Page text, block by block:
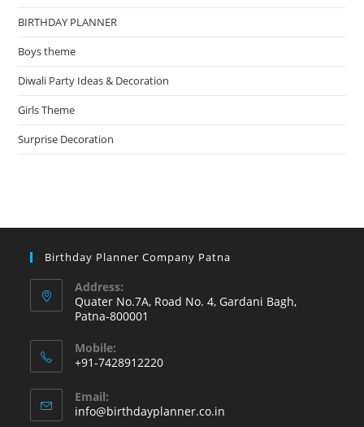
BIRTHDAY PLANNER
Boys theme
Diwali Party Ideas & Decoration
Girls Theme
Surprise Decoration
Birthday Planner Company Patna
Address:
Quater No.7A, Road No. 4, Gardani Bagh,
Patna-800001
Mobile:
+91-7428912220
in
your
Email:
info@birthdayplanner.co.in